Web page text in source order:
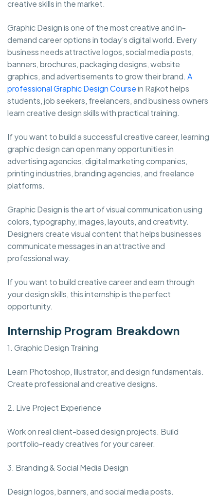
creative skills in the market.
Graphic Design is one of the most creative and in-
demand career options in today’s digital world. Every
business needs attractive logos, social media posts,
banners, brochures, packaging designs, website
graphics, and advertisements to grow their brand. A
professional Graphic Design Coursein Rajkot helps
students, job seekers, freelancers, and business owners
learn creative design skills with practical training.
If you want to build a successful creative career, learning
graphic design can open many opportunities in
advertising agencies, digital marketing companies,
printing industries, branding agencies, and freelance
platforms.
Graphic Design is the art of visual communication using
colors, typography, images, layouts, and creativity.
Designers create visual content that helps businesses
communicate messages in an attractive and
professional way.
If you want to build creative career and earn through
your design skills, this internship is the perfect
opportunity.
Internship Program Breakdown
1. Graphic Design Training
Learn Photoshop, Illustrator, and design fundamentals.
Create professional and creative designs.
2. Live Project Experience
Work on real client-based design projects. Build
portfolio-ready creatives for your career.
3. Branding & Social Media Design
Design logos, banners, and social media posts.